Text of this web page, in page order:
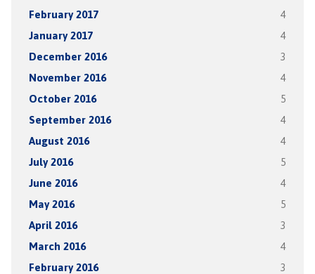
February 2017 4
January 2017 4
December 2016 3
November 2016 4
October 2016 5
September 2016 4
August 2016 4
July 2016 5
June 2016 4
May 2016 5
April 2016 3
March 2016 4
February 2016 3